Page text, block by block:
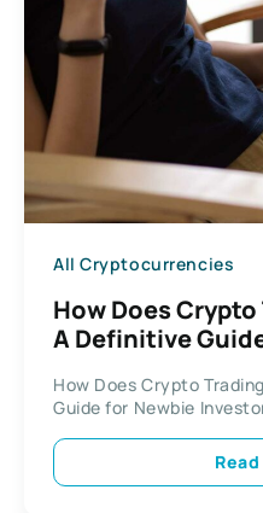
All Cryptocurrencies
How Does
A Definitive
How Does Crypto
Guide for Newbie